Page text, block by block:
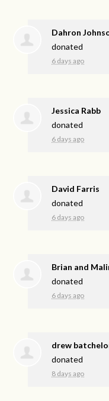
Dahron
donated
6 days ago
Jessica Rabb
donated
6 days ago
David Farris
donated
6 days ago
Brian and
donated
6 days ago
drew
donated
8 days ago